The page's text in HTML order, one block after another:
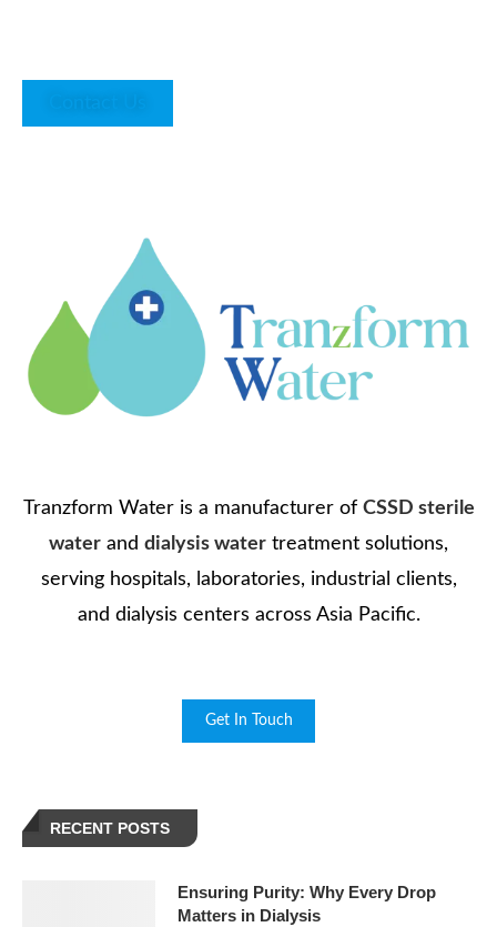
Tranzform Water is a manufacturer of CSSD sterile
water and dialysis water treatment solutions,
serving hospitals, laboratories, industrial clients,
and dialysis centers across Asia Pacific.
Get In Touch
RECENT POSTS
Ensuring Purity: Why Every Drop
Matters in Dialysis